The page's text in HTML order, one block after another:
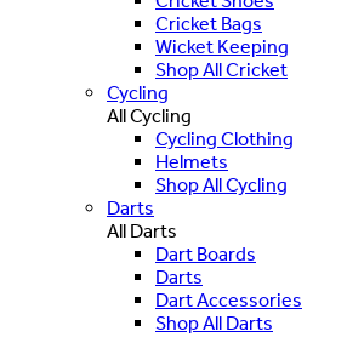
Cricket Bags
Wicket Keeping
Shop All Cricket
Cycling
All Cycling
Cycling Clothing
Helmets
Shop All Cycling
Darts
All Darts
Dart Boards
Darts
Dart Accessories
Shop All Darts